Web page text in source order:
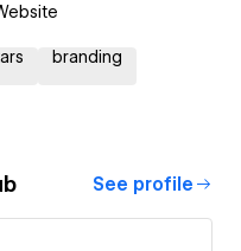
branding
See profile